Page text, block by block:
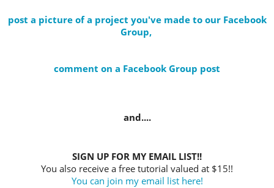
post a picture of a project you've made to our Facebook
Group,
comment on a Facebook Group post
and....
SIGN UP FOR MY EMAIL LIST!!
You also receive a free tutorial valued at $15!!
You can join my email list here!